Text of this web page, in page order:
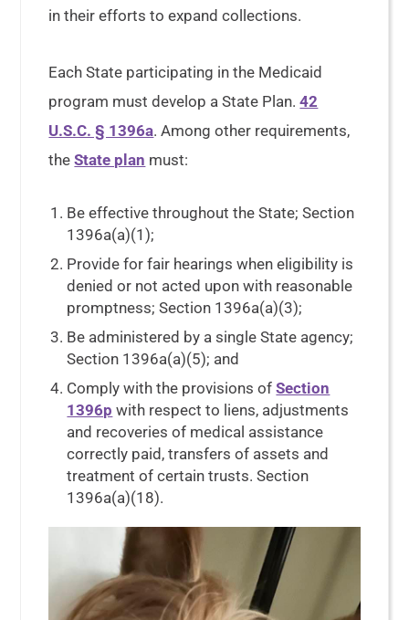
in their efforts to expand collections.
Each State participating in the Medicaid
program must develop a State Plan.42
U.S.C. § 1396a. Among other requirements,
theState plan must:
Be effective throughout the State; Section
1396a(a)(1);
Provide for fair hearings when eligibility is
denied or not acted upon with reasonable
promptness; Section 1396a(a)(3);
Be administered by a single State agency;
Section 1396a(a)(5); and
Comply with the provisions ofSection
1396p with respect to liens, adjustments
and recoveries of medical assistance
correctly paid, transfers of assets and
treatment of certain trusts. Section
1396a(a)(18).